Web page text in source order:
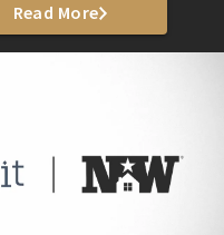
Read More